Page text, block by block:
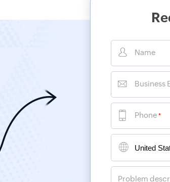
Name
Business
Phone *
Problem